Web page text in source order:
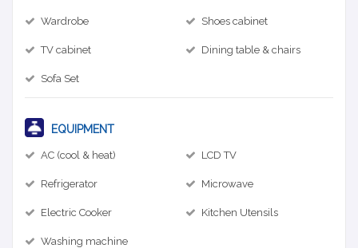
Wardrobe Shoes cabinet
TV cabinet Dining table & chairs
Sofa Set
EQUIPMENT
AC (cool & heat) LCD TV
Refrigerator Microwave
Electric Cooker Kitchen Utensils
Washing machine